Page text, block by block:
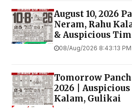
August 10, 2026
Neram, Rahu
& Auspicious
08/Aug/2026 8:43:13 PM
Tomorrow
2026 |
Kalam, Gulikai